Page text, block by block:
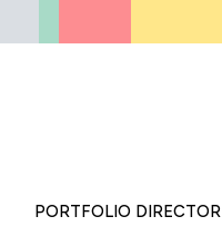
PORTFOLIO DIRECTOR